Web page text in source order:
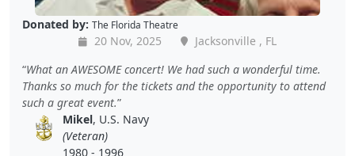
Donated by: The Florida Theatre
20 Nov, 2025
Jacksonville , FL
What an AWESOME concert! We had such a wonderful time.
Thanks so much for the tickets and the opportunity to attend
such a great event.
Mikel, U.S. Navy
(Veteran)
1980 - 1996